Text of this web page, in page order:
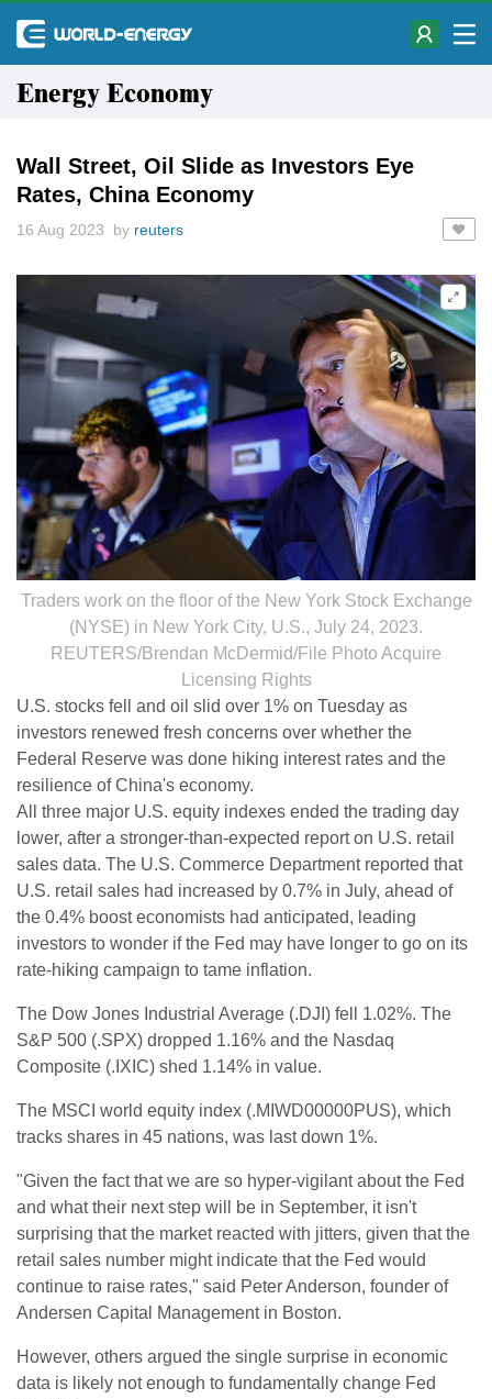
Energy Economy
Wall Street, Oil Slide as Investors Eye
Rates, China Economy
16 Aug 2023 by reuters
Traders work on the floor of the New York Stock Exchange
(NYSE) in New York City, U.S., July 24, 2023.
REUTERS/Brendan McDermid/File Photo Acquire
Licensing Rights
U.S. stocks fell and oil slid over 1% on Tuesday as
investors renewed fresh concerns over whether the
Federal Reserve was done hiking interest rates and the
resilience of China's economy.
All three major U.S. equity indexes ended the trading day
lower, after a stronger-than-expected report on U.S. retail
sales data. The U.S. Commerce Department reported that
U.S. retail sales had increased by 0.7% in July, ahead of
the 0.4% boost economists had anticipated, leading
investors to wonder if the Fed may have longer to go on its
rate-hiking campaign to tame inflation.
The Dow Jones Industrial Average (.DJI) fell 1.02%. The
S&P 500 (.SPX) dropped 1.16% and the Nasdaq
Composite (.IXIC) shed 1.14% in value.
The MSCI world equity index (.MIWD00000PUS), which
tracks shares in 45 nations, was last down 1%.
"Given the fact that we are so hyper-vigilant about the Fed
and what their next step will be in September, it isn't
surprising that the market reacted with jitters, given that the
retail sales number might indicate that the Fed would
continue to raise rates," said Peter Anderson, founder of
Andersen Capital Management in Boston.
However, others argued the single surprise in economic
data is likely not enough to fundamentally change Fed